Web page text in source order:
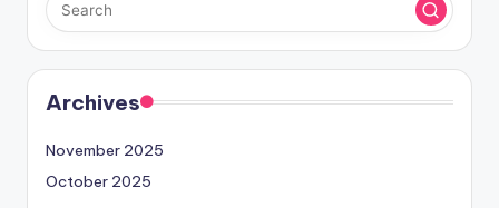
Archives
November 2025
October 2025